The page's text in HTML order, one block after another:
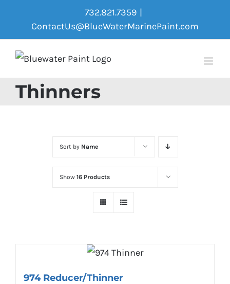
content
732.821.7359 |
ContactUs@BlueWaterMarinePaint.com
Thinners
Sort by Name
Show 16 Products
974 Reducer/Thinner